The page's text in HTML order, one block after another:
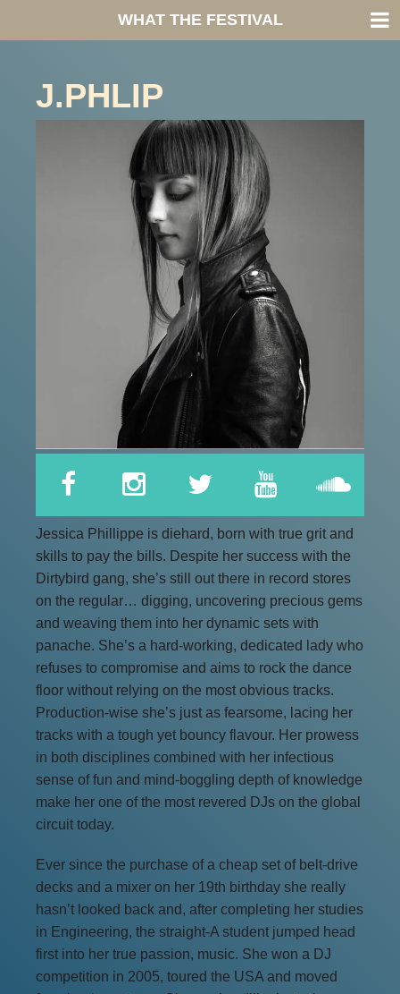
WHAT THE FESTIVAL
J.PHLIP
Jessica Phillippe is diehard, born with true grit and
skills to pay the bills. Despite her success with the
Dirtybird gang, she’s still out there in record stores
on the regular… digging, uncovering precious gems
and weaving them into her dynamic sets with
panache. She’s a hard-working, dedicated lady who
refuses to compromise and aims to rock the dance
floor without relying on the most obvious tracks.
Production-wise she’s just as fearsome, lacing her
tracks with a tough yet bouncy flavour. Her prowess
in both disciplines combined with her infectious
sense of fun and mind-boggling depth of knowledge
make her one of the most revered DJs on the global
circuit today.
Ever since the purchase of a cheap set of belt-drive
decks and a mixer on her 19th birthday she really
hasn’t looked back and, after completing her studies
in Engineering, the straight-A student jumped head
first into her true passion, music. She won a DJ
competition in 2005, toured the USA and moved